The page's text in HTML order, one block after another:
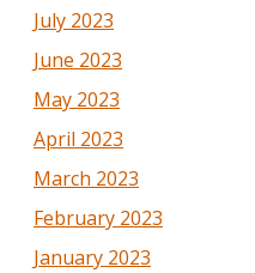
July 2023
June 2023
May 2023
April 2023
March 2023
February 2023
January 2023